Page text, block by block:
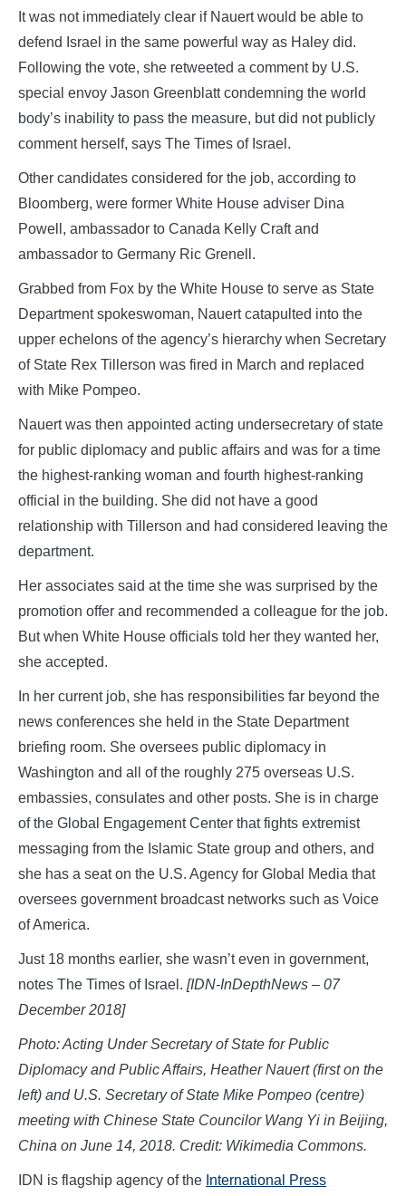
It was not immediately clear if Nauert would be able to
defend Israel in the same powerful way as Haley did.
Following the vote, she retweeted a comment by U.S.
special envoy Jason Greenblatt condemning the world
body’s inability to pass the measure, but did not publicly
comment herself, says The Times of Israel.
Other candidates considered for the job, according to
Bloomberg, were former White House adviser Dina
Powell, ambassador to Canada Kelly Craft and
ambassador to Germany Ric Grenell.
Grabbed from Fox by the White House to serve as State
Department spokeswoman, Nauert catapulted into the
upper echelons of the agency’s hierarchy when Secretary
of State Rex Tillerson was fired in March and replaced
with Mike Pompeo.
Nauert was then appointed acting undersecretary of state
for public diplomacy and public affairs and was for a time
the highest-ranking woman and fourth highest-ranking
official in the building. She did not have a good
relationship with Tillerson and had considered leaving the
department.
Her associates said at the time she was surprised by the
promotion offer and recommended a colleague for the job.
But when White House officials told her they wanted her,
she accepted.
In her current job, she has responsibilities far beyond the
news conferences she held in the State Department
briefing room. She oversees public diplomacy in
Washington and all of the roughly 275 overseas U.S.
embassies, consulates and other posts. She is in charge
of the Global Engagement Center that fights extremist
messaging from the Islamic State group and others, and
she has a seat on the U.S. Agency for Global Media that
oversees government broadcast networks such as Voice
of America.
Just 18 months earlier, she wasn’t even in government,
notes The Times of Israel. [IDN-InDepthNews – 07
December 2018]
Photo: Acting Under Secretary of State for Public
Diplomacy and Public Affairs, Heather Nauert (first on the
left) and U.S. Secretary of State Mike Pompeo (centre)
meeting with Chinese State Councilor Wang Yi in Beijing,
China on June 14, 2018. Credit: Wikimedia Commons.
IDN is flagship agency of the International Press